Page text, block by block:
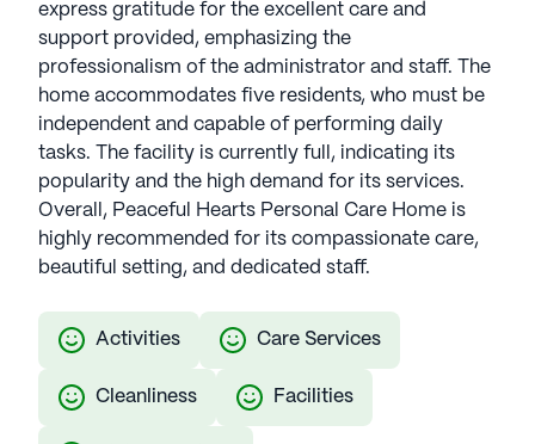
express gratitude for the excellent care and
support provided, emphasizing the
professionalism of the administrator and staff. The
home accommodates five residents, who must be
independent and capable of performing daily
tasks. The facility is currently full, indicating its
popularity and the high demand for its services.
Overall, Peaceful Hearts Personal Care Home is
highly recommended for its compassionate care,
beautiful setting, and dedicated staff.
Activities Care Services
Cleanliness Facilities